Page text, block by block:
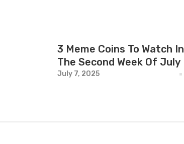
3 Meme Coins To Watch In
The Second Week Of July
July 7, 2025